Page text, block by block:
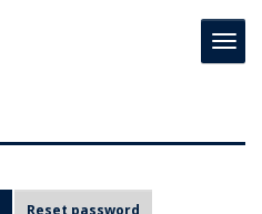
(active tab)
Reset password